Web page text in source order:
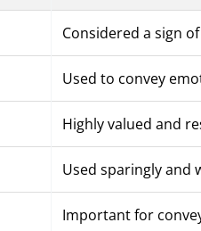
Considered a sign
Used to convey
Highly valued and
Used sparingly and
Important for